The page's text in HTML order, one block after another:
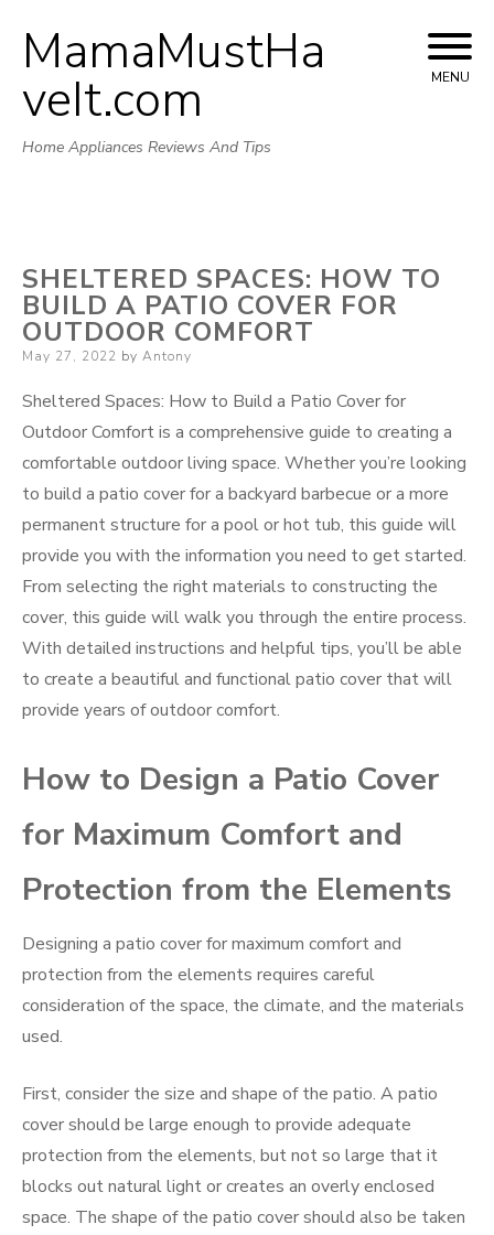
Skip
to
MamaMustHa
veIt.com
Home Appliances Reviews And Tips
MENU
SHELTERED SPACES: HOW TO
BUILD A PATIO COVER FOR
OUTDOOR COMFORT
Posted
May 27, 2022 by Antony
Sheltered Spaces: How to Build a Patio Cover for
Outdoor Comfort is a comprehensive guide to creating a
comfortable outdoor living space. Whether you’re looking
to build a patio cover for a backyard barbecue or a more
permanent structure for a pool or hot tub, this guide will
provide you with the information you need to get started.
From selecting the right materials to constructing the
cover, this guide will walk you through the entire process.
With detailed instructions and helpful tips, you’ll be able
to create a beautiful and functional patio cover that will
provide years of outdoor comfort.
How to Design a Patio Cover
for Maximum Comfort and
Protection from the Elements
Designing a patio cover for maximum comfort and
protection from the elements requires careful
consideration of the space, the climate, and the materials
used.
First, consider the size and shape of the patio. A patio
cover should be large enough to provide adequate
protection from the elements, but not so large that it
blocks out natural light or creates an overly enclosed
space. The shape of the patio cover should also be taken